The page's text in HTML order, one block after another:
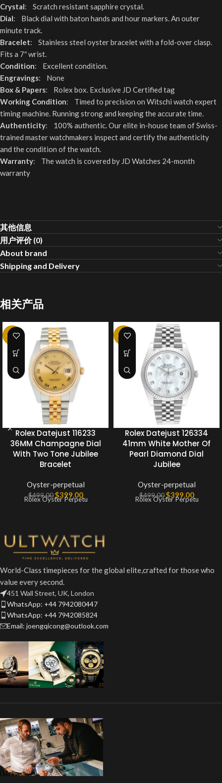
Crystal: Scratch resistant sapphire crystal.
Dial: Black dial with baton hands and hour markers. An outer
minute track.
Bracelet: Stainless steel oyster bracelet with a fold-over clasp.
Fits a 7″ wrist.
Condition: Excellent condition.
Engravings: None
Box & Papers: Rolex box. Exclusive JD Certified tag
Working Condition: Timed to precision on Witschi watch expert
timing machine. Running strong and keeping the accurate time.
Authenticity: 100% authentic. Our elite in-house team of Swiss-
trained master watchmakers inspect and certify the authenticity
and the condition of the watch.
Warranty: The watch is covered by JD Watches 24-month
warranty
其他信息
用户评价 (0)
About brand
Shipping and Delivery
相关产品
-20%
Rolex Datejust 116233
36MM Champagne Dial
With Two Tone Jubilee
Bracelet
Oyster-perpetual
$499.00 $399.00
Rolex Oyster Perpetu
-20%
Rolex Datejust 126334
41mm White Mother Of
Pearl Diamond Dial
Jubilee
Oyster-perpetual
$499.00 $399.00
Rolex Oyster Perpetu
World-Class timepieces for the global elite,crafted for those who
value every second.
451 Wall Street, UK, London
WhatsApp: +44 7942080447
WhatsApp: +44 7942085824
Email: joengqicong@outlook.com